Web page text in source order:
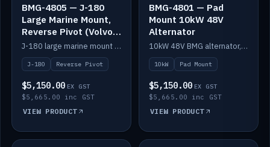
BMG-4805 — J-180
Large Marine Mount,
Reverse Pivot (Volvo /
Cummins)
J-180 large marine mount with reverse pivot orientation — suits Volvo and Cummins.
J-180 Reverse Pivot
$5,150.00 EX GST
$5,665.00 inc GST
VIEW PRODUCT
BMG-4801 — Pad
Mount 10kW 48V
Alternator
10kW 48V BMG alternator, pad mount.
10kW Pad Mount
$5,150.00 EX GST
$5,665.00 inc GST
VIEW PRODUCT